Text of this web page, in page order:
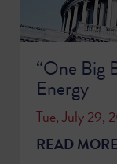
“One Big
Energy
Tue, July 29,
READ